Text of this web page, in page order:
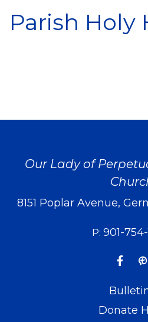
Parish Holy
Our Lady of
8151 Poplar Avenue,
P: 901-
Donate